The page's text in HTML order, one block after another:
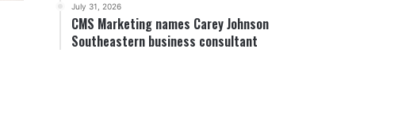
July 31, 2026
CMS Marketing names Carey Johnson
Southeastern business consultant